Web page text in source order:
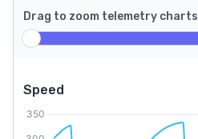
Drag to zoom telemetry charts
Speed